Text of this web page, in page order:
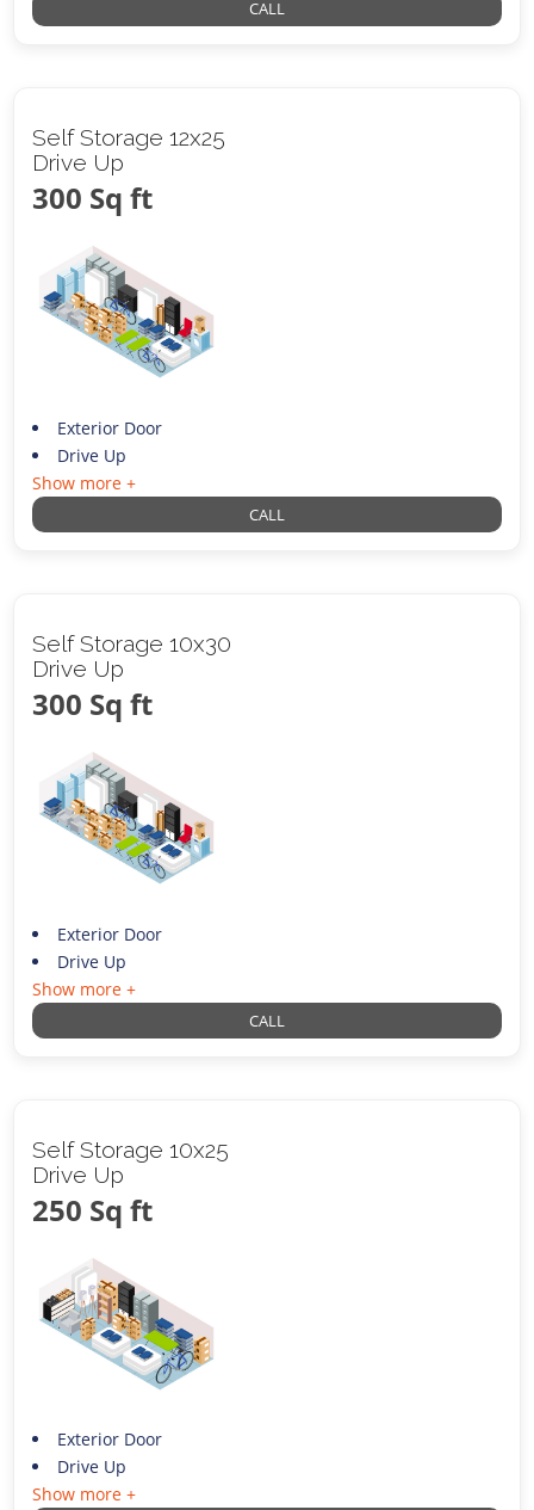
CALL
Self Storage 12x25
Drive Up
300 Sq ft
Exterior Door
Drive Up
Show more +
CALL
Self Storage 10x30
Drive Up
300 Sq ft
Exterior Door
Drive Up
Show more +
CALL
Self Storage 10x25
Drive Up
250 Sq ft
Exterior Door
Drive Up
Show more +